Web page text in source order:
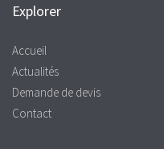
Explorer
Accueil
Actualités
Demande de devis
Contact